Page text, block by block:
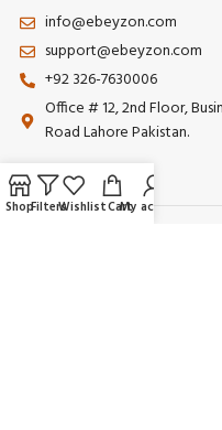
info@ebeyzon.com
support@ebeyzon.com
+92 326-7630006
Office # 12, 2nd Floor,
Road Lahore Pakistan.
ShopFiltersWishlistCartMy account